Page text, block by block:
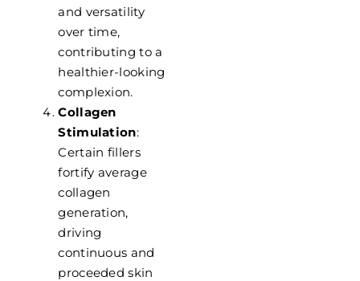
and versatility
over time,
contributing to a
healthier-looking
complexion.
Collagen
Stimulation:
Certain fillers
fortify average
collagen
generation,
driving
continuous and
proceeded skin